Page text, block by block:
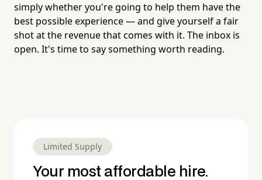
simply whether you're going to help them have the
best possible experience — and give yourself a fair
shot at the revenue that comes with it. The inbox is
open. It's time to say something worth reading.
Limited Supply
Your most affordable hire.